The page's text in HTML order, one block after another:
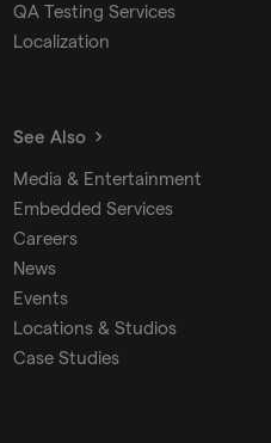
QA Testing Services
Localization
See Also
Media & Entertainment
Embedded Services
Careers
News
Events
Locations & Studios
Case Studies